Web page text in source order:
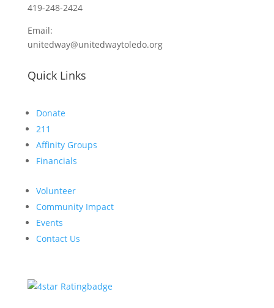
419-248-2424
Email:
unitedway@unitedwaytoledo.org
Quick Links
Donate
211
Affinity Groups
Financials
Volunteer
Community Impact
Events
Contact Us